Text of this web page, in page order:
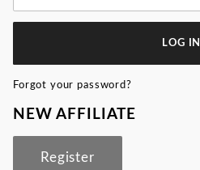
Forgot your password?
NEW AFFILIATE
Register